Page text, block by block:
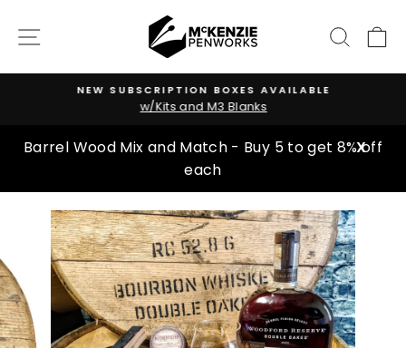
SITE NAVIGATION
Pause
NEW SUBSCRIPTION BOXES AVAILABLE
w/Kits and M3 Blanks
X
Barrel Wood Mix and Match - Buy 5 to get 8% off
each